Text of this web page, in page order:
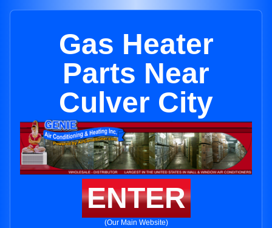
Gas Heater
Parts Near
Culver City
ENTER
(Our Main Website)